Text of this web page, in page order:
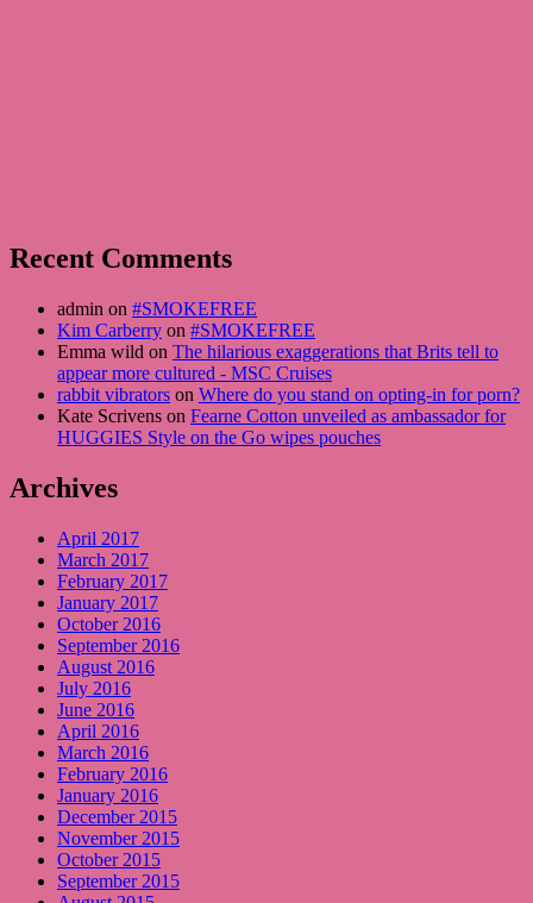
Recent Comments
admin on #SMOKEFREE
Kim Carberry on #SMOKEFREE
Emma wild on The hilarious exaggerations that Brits tell to
appear more cultured - MSC Cruises
rabbit vibrators on Where do you stand on opting-in for porn?
Kate Scrivens on Fearne Cotton unveiled as ambassador for
HUGGIES Style on the Go wipes pouches
Archives
April 2017
March 2017
February 2017
January 2017
October 2016
September 2016
August 2016
July 2016
June 2016
April 2016
March 2016
February 2016
January 2016
December 2015
November 2015
October 2015
September 2015